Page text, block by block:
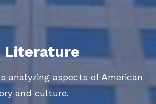
Literature
analyzing aspects of American
and culture.